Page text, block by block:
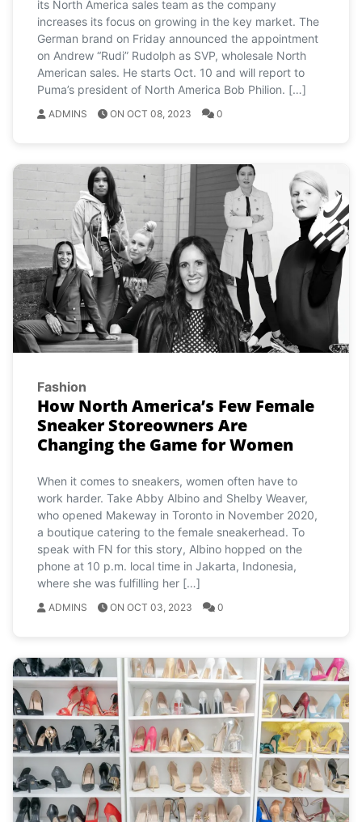
its North America sales team as the company
increases its focus on growing in the key market. The
German brand on Friday announced the appointment
on Andrew “Rudi” Rudolph as SVP, wholesale North
American sales. He starts Oct. 10 and will report to
Puma’s president of North America Bob Philion. […]
ADMINS ON OCT 08, 2023 0
Fashion
How North America’s Few Female
Sneaker Storeowners Are
Changing the Game for Women
When it comes to sneakers, women often have to
work harder. Take Abby Albino and Shelby Weaver,
who opened Makeway in Toronto in November 2020,
a boutique catering to the female sneakerhead. To
speak with FN for this story, Albino hopped on the
phone at 10 p.m. local time in Jakarta, Indonesia,
where she was fulfilling her […]
ADMINS ON OCT 03, 2023 0